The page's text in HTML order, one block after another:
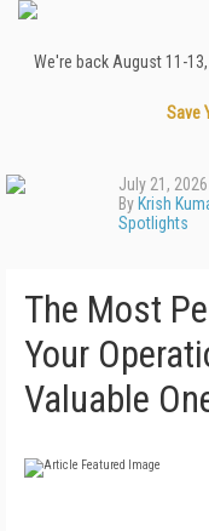
We're back August 11-
Save
July 21, 2026
By Krish
Spotlights
The Most
Your
Valuable